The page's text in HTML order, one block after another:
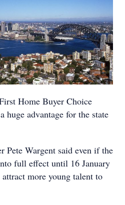
Home Buyer Choice
huge advantage for the state
Pete Wargent said even if the
full effect until 16 January
more young talent to